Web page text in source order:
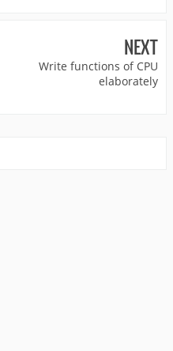
NEXT
Write functions of CPU
elaborately